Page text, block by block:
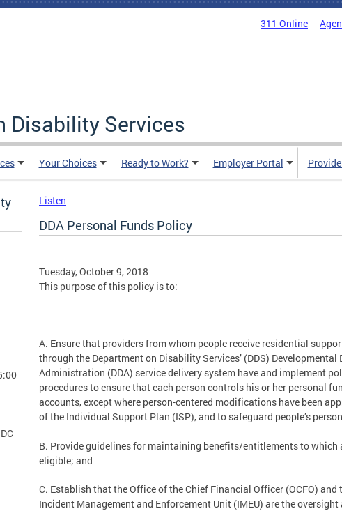
311 Online
Disability Services
Your Choices Ready to Work? Employer Portal
Listen
DDA Personal Funds Policy
Tuesday, October 9, 2018
This purpose of this policy is to:
A. Ensure that providers from whom people receive residential
through the Department on Disability Services’ (DDS)
Administration (DDA) service delivery system have and implement
procedures to ensure that each person controls his or her personal
accounts, except where person-centered modifications have been
of the Individual Support Plan (ISP), and to safeguard people’s
B. Provide guidelines for maintaining benefits/entitlements to which
eligible; and
C. Establish that the Office of the Chief Financial Officer (OCFO) and
Incident Management and Enforcement Unit (IMEU) are the